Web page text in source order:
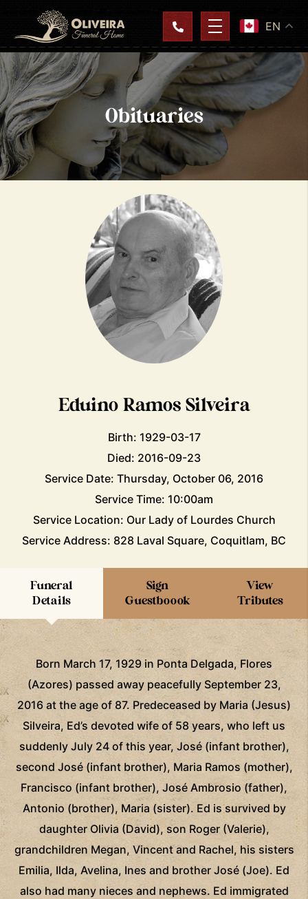
EN
Obituaries
Eduino Ramos Silveira
Birth: 1929-03-17
Died: 2016-09-23
Service Date: Thursday, October 06, 2016
Service Time: 10:00am
Service Location: Our Lady of Lourdes Church
Service Address: 828 Laval Square, Coquitlam, BC
Funeral
Details
Sign
Guestboook
View
Tributes
Born March 17, 1929 in Ponta Delgada, Flores
(Azores) passed away peacefully September 23,
2016 at the age of 87. Predeceased by Maria (Jesus)
Silveira, Ed’s devoted wife of 58 years, who left us
suddenly July 24 of this year, José (infant brother),
second José (infant brother), Maria Ramos (mother),
Francisco (infant brother), José Ambrosio (father),
Antonio (brother), Maria (sister). Ed is survived by
daughter Olivia (David), son Roger (Valerie),
grandchildren Megan, Vincent and Rachel, his sisters
Emilia, Ilda, Avelina, Ines and brother José (Joe). Ed
also had many nieces and nephews. Ed immigrated